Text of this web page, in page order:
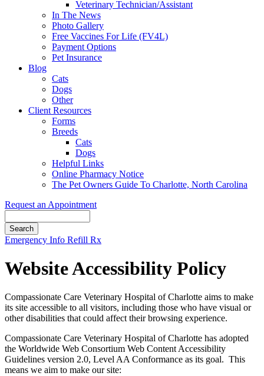
Veterinary Technician/Assistant
In The News
Photo Gallery
Free Vaccines For Life (FV4L)
Payment Options
Pet Insurance
Blog
Cats
Dogs
Other
Client Resources
Forms
Breeds
Cats
Dogs
Helpful Links
Online Pharmacy Notice
The Pet Owners Guide To Charlotte, North Carolina
Request an Appointment
Button
Emergency Info Refill Rx
Website Accessibility Policy
Compassionate Care Veterinary Hospital of Charlotte aims to make
its site accessible to all visitors, including those who have visual or
other disabilities that could affect their browsing experience.
Compassionate Care Veterinary Hospital of Charlotte has adopted
the Worldwide Web Consortium Web Content Accessibility
Guidelines version 2.0, Level AA Conformance as its goal. This
means we aim to make our site: